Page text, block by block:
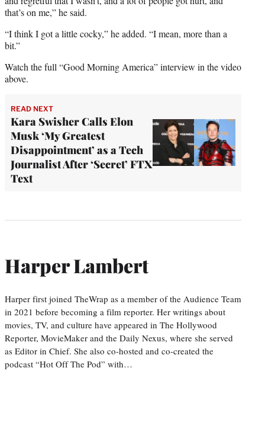
that’s on me,” he said.
“I think I got a little cocky,” he added. “I mean, more than a
bit.”
Watch the full “Good Morning America” interview in the video
above.
READ NEXT
Kara Swisher Calls Elon
Musk ‘My Greatest
Disappointment’ as a Tech
Journalist After ‘Secret’ FTX
Text
Harper Lambert
Harper first joined TheWrap as a member of the Audience Team
in 2021 before becoming a film reporter. Her writings about
movies, TV, and culture have appeared in The Hollywood
Reporter, MovieMaker and the Daily Nexus, where she served
as Editor in Chief. She also co-hosted and co-created the
podcast “Hot Off The Pod” with…